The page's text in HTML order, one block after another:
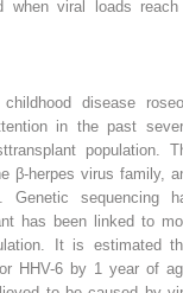
when viral loads
disease
in the past
population.
β-herpes virus family,
Genetic sequencing
has been linked to
It is estimated
HHV-6 by 1 year of